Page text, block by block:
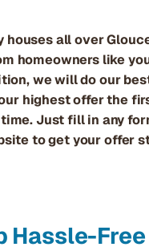
houses all over
homeowners like
we will do our
highest offer the
Just fill in any
to get your offer
Hassle-